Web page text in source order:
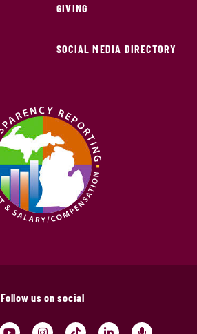
GIVING
SOCIAL MEDIA DIRECTORY
Follow us on social